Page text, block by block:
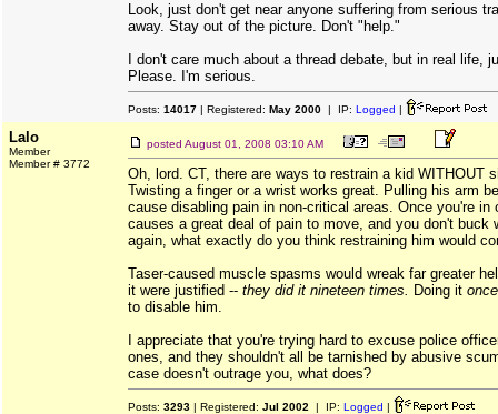
Look, just don't get near anyone suffering from serious
away. Stay out of the picture. Don't "help."
I don't care much about a thread debate, but in real life,
Please. I'm serious.
Posts: 14017 | Registered: May 2000 | IP: Logged |
Lalo
Member
Member # 3772
posted August 01, 2008 03:10 AM
Oh, lord. CT, there are ways to restrain a kid WITHOUT
Twisting a finger or a wrist works great. Pulling his arm
cause disabling pain in non-critical areas. Once you're
causes a great deal of pain to move, and you don't buck
again, what exactly do you think restraining him would
Taser-caused muscle spasms would wreak far greater
it were justified -- they did it nineteen times. Doing it once
to disable him.
I appreciate that you're trying hard to excuse police
ones, and they shouldn't all be tarnished by abusive
case doesn't outrage you, what does?
Posts: 3293 | Registered: Jul 2002 | IP: Logged |